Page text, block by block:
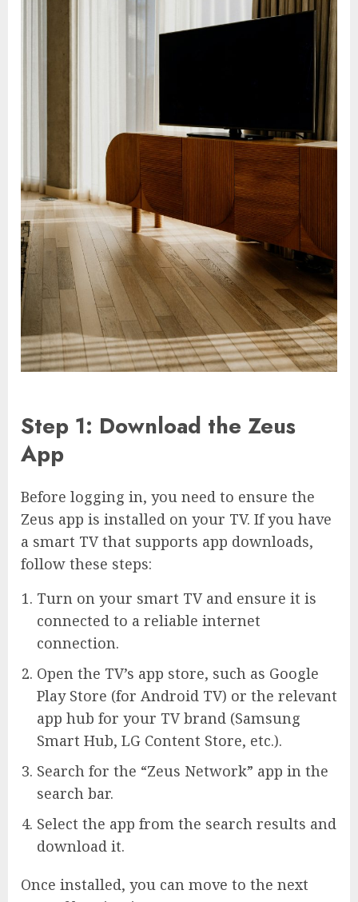
Step 1: Download the Zeus
App
Before logging in, you need to ensure the
Zeus app is installed on your TV. If you have
a smart TV that supports app downloads,
follow these steps:
Turn on your smart TV and ensure it is
connected to a reliable internet
connection.
Open the TV’s app store, such as Google
Play Store (for Android TV) or the relevant
app hub for your TV brand (Samsung
Smart Hub, LG Content Store, etc.).
Search for the “Zeus Network” app in the
search bar.
Select the app from the search results and
download it.
Once installed, you can move to the next